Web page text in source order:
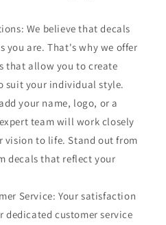
We believe that decals
you are. That's why we offer
that allow you to create
suit your individual style.
your name, logo, or a
team will work closely
vision to life. Stand out from
decals that reflect your
Service: Your satisfaction
customer service